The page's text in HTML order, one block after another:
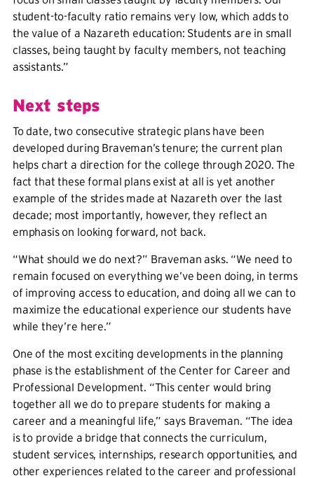
student-to-faculty ratio remains very low, which adds to
the value of a Nazareth education: Students are in small
classes, being taught by faculty members, not teaching
assistants.”
Next steps
To date, two consecutive strategic plans have been
developed during Braveman’s tenure; the current plan
helps chart a direction for the college through 2020. The
fact that these formal plans exist at all is yet another
example of the strides made at Nazareth over the last
decade; most importantly, however, they reflect an
emphasis on looking forward, not back.
“What should we do next?” Braveman asks. “We need to
remain focused on everything we’ve been doing, in terms
of improving access to education, and doing all we can to
maximize the educational experience our students have
while they’re here.”
One of the most exciting developments in the planning
phase is the establishment of the Center for Career and
Professional Development. “This center would bring
together all we do to prepare students for making a
career and a meaningful life,” says Braveman. “The idea
is to provide a bridge that connects the curriculum,
student services, internships, research opportunities, and
other experiences related to the career and professional